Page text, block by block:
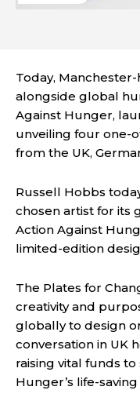
Today,
alongside global
Against Hunger,
unveiling four one-
from the UK,
Russell Hobbs
chosen artist for its
Action Against
limited-edition
The Plates for
creativity and
globally to design
conversation in UK
raising vital funds
Hunger’s life-